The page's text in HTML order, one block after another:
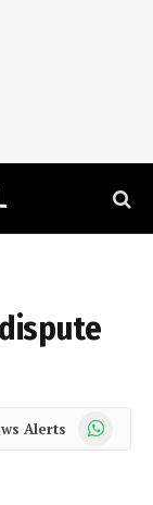
Alerts WhatsApp